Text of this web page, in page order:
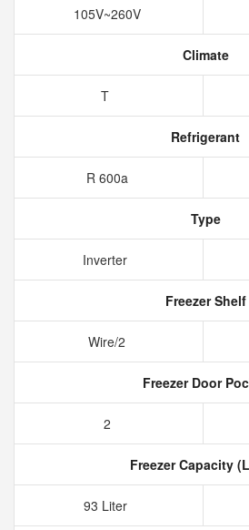
105V~260V
Climate
T
Refrigerant
R 600a
Type
Inverter
Freezer Shelf
Wire/2
Freezer Door
2
Freezer Capacity
93 Liter